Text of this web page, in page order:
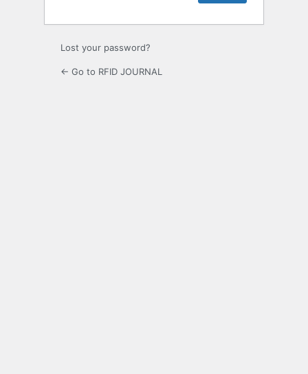
Lost your password?
← Go to RFID JOURNAL